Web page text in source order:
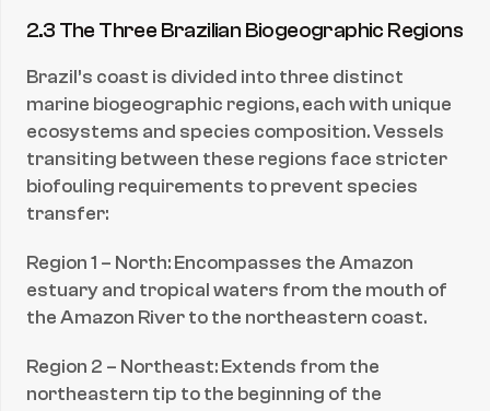
2.3 The Three Brazilian Biogeographic Regions
Brazil’s coast is divided into three distinct
marine biogeographic regions, each with unique
ecosystems and species composition. Vessels
transiting between these regions face stricter
biofouling requirements to prevent species
transfer:
Region 1 – North: Encompasses the Amazon
estuary and tropical waters from the mouth of
the Amazon River to the northeastern coast.
Region 2 – Northeast: Extends from the
northeastern tip to the beginning of the